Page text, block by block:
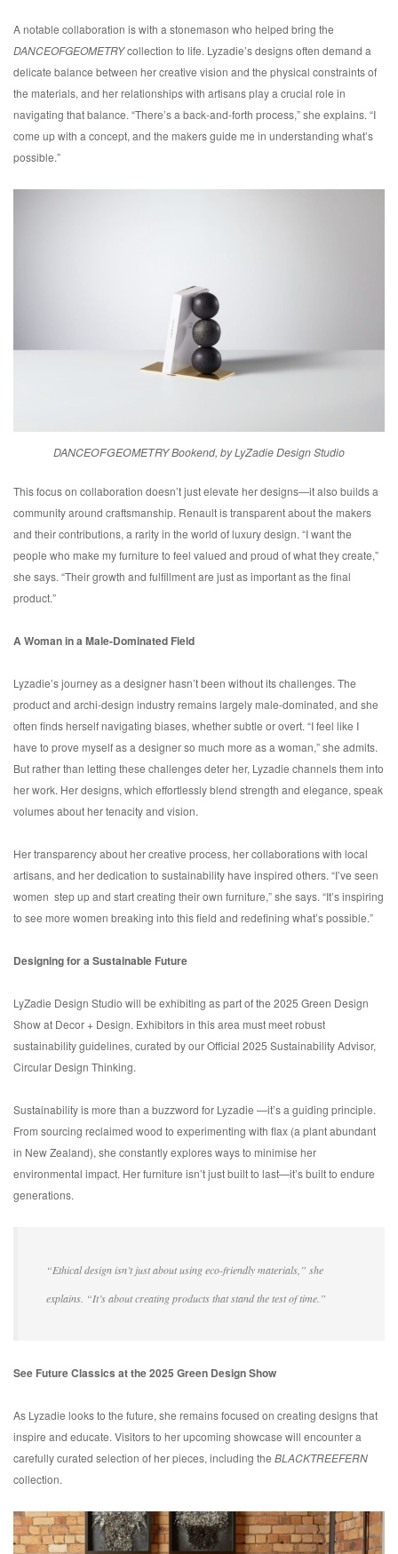
A notable collaboration is with a stonemason who helped bring the
DANCEOFGEOMETRYcollection to life. Lyzadie’s designs often demand a
delicate balance between her creative vision and the physical constraints of
the materials, and her relationships with artisans play a crucial role in
navigating that balance. “There’s a back-and-forth process,” she explains. “I
come up with a concept, and the makers guide me in understanding what’s
possible.”
DANCEOFGEOMETRY Bookend, by LyZadie Design Studio
This focus on collaboration doesn’t just elevate her designs—it also builds a
community around craftsmanship. Renault is transparent about the makers
and their contributions, a rarity in the world of luxury design. “I want the
people who make my furniture to feel valued and proud of what they create,”
she says. “Their growth and fulfillment are just as important as the final
product.”
A Woman in a Male-Dominated Field
Lyzadie’s journey as a designer hasn’t been without its challenges. The
product and archi-design industry remains largely male-dominated, and she
often finds herself navigating biases, whether subtle or overt. “I feel like I
have to prove myself as a designer so much more as a woman,” she admits.
But rather than letting these challenges deter her, Lyzadie channels them into
her work. Her designs, which effortlessly blend strength and elegance, speak
volumes about her tenacity and vision.
Her transparency about her creative process, her collaborations with local
artisans, and her dedication to sustainability have inspired others. “I’ve seen
women step up and start creating their own furniture,” she says. “It’s inspiring
to see more women breaking into this field and redefining what’s possible.”
Designing for a Sustainable Future
LyZadie Design Studio will be exhibiting as part of the 2025 Green Design
Show at Decor + Design. Exhibitors in this area must meet robust
sustainability guidelines, curated by our Official 2025 Sustainability Advisor,
Circular Design Thinking.
Sustainability is more than a buzzword for Lyzadie —it’s a guiding principle.
From sourcing reclaimed wood to experimenting with flax (a plant abundant
in New Zealand), she constantly explores ways to minimise her
environmental impact. Her furniture isn’t just built to last—it’s built to endure
generations.
“Ethical design isn’t just about using eco-friendly materials,” she
explains. “It’s about creating products that stand the test of time.”
See Future Classics at the 2025 Green Design Show
As Lyzadie looks to the future, she remains focused on creating designs that
inspire and educate. Visitors to her upcoming showcase will encounter a
carefully curated selection of her pieces, including the BLACKTREEFERN
collection.